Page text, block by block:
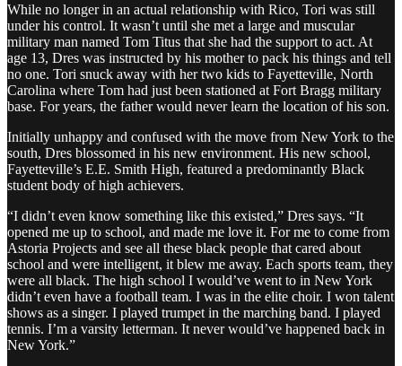
While no longer in an actual relationship with Rico, Tori was still
under his control. It wasn’t until she met a large and muscular
military man named Tom Titus that she had the support to act. At
age 13, Dres was instructed by his mother to pack his things and tell
no one. Tori snuck away with her two kids to Fayetteville, North
Carolina where Tom had just been stationed at Fort Bragg military
base. For years, the father would never learn the location of his son.
Initially unhappy and confused with the move from New York to the
south, Dres blossomed in his new environment. His new school,
Fayetteville’s E.E. Smith High, featured a predominantly Black
student body of high achievers.
“I didn’t even know something like this existed,” Dres says. “It
opened me up to school, and made me love it. For me to come from
Astoria Projects and see all these black people that cared about
school and were intelligent, it blew me away. Each sports team, they
were all black. The high school I would’ve went to in New York
didn’t even have a football team. I was in the elite choir. I won talent
shows as a singer. I played trumpet in the marching band. I played
tennis. I’m a varsity letterman. It never would’ve happened back in
New York.”